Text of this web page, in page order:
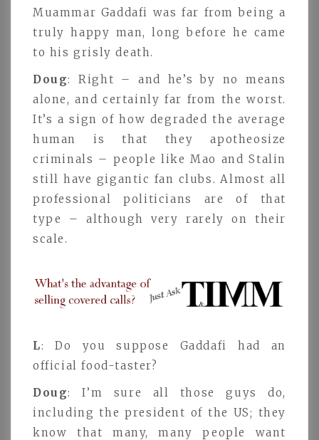
Muammar Gaddafi was far from being a
truly happy man, long before he came
to his grisly death.
Doug: Right – and he’s by no means
alone, and certainly far from the worst.
It’s a sign of how degraded the average
human is that they apotheosize
criminals – people like Mao and Stalin
still have gigantic fan clubs. Almost all
professional politicians are of that
type – although very rarely on their
scale.
L: Do you suppose Gaddafi had an
official food-taster?
Doug: I’m sure all those guys do,
including the president of the US; they
know that many, many people want